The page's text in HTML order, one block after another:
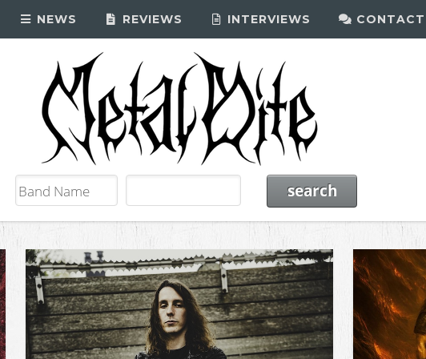
NEWS REVIEWS INTERVIEWS CONTACT